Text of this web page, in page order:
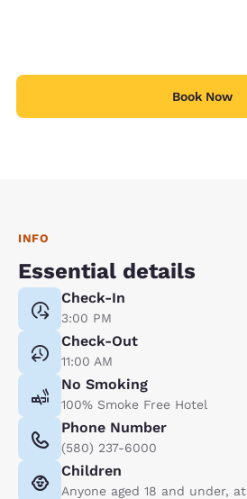
Book Now
INFO
Essential details
Check-In
3:00 PM
Check-Out
11:00 AM
No Smoking
100% Smoke Free Hotel
Phone Number
(580) 237-6000
Children
Anyone aged 18 and under, at